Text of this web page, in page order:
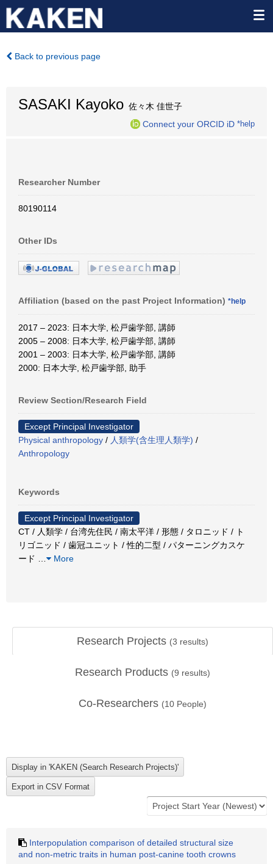
Back to previous page
SASAKI Kayoko 佐々木 佳世子
Connect your ORCID iD *help
Researcher Number
80190114
Other IDs
Affiliation (based on the past Project Information) *help
2017 – 2023: 日本大学, 松戸歯学部, 講師
2005 – 2008: 日本大学, 松戸歯学部, 講師
2001 – 2003: 日本大学, 松戸歯学部, 講師
2000: 日本大学, 松戸歯学部, 助手
Review Section/Research Field
Except Principal Investigator
Physical anthropology / 人類学(含生理人類学) /
Anthropology
Keywords
Except Principal Investigator
CT / 人類学 / 台湾先住民 / 南太平洋 / 形態 / タロニッド / ト
リゴニッド / 歯冠ユニット / 性的二型 / パターニングカスケ
ード
More
Research Projects (3 results)
Research Products (9 results)
Co-Researchers (10 People)
Interpopulation comparison of detailed structural size
and non-metric traits in human post-canine tooth crowns